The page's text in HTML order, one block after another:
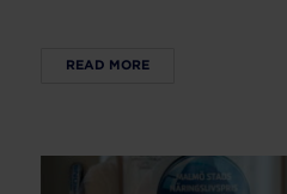
READ MORE